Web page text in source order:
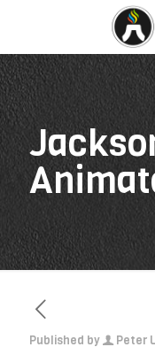
Published by Peter